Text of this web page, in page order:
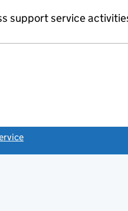
support service